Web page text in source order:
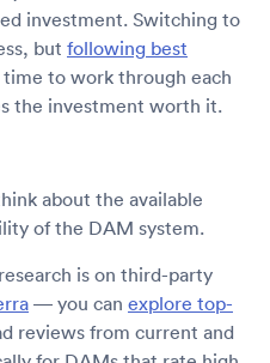
investment. Switching to
but following best
to work through each
the investment worth it.
about the available
of the DAM system.
is on third-party
— you can explore top-
reviews from current and